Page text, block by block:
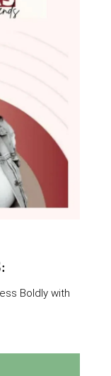
Boldly with